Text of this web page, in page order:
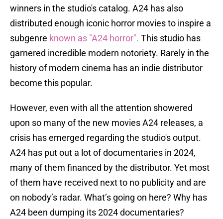
winners in the studio's catalog. A24 has also
distributed enough iconic horror movies to inspire a
subgenre known as "A24 horror". This studio has
garnered incredible modern notoriety. Rarely in the
history of modern cinema has an indie distributor
become this popular.
However, even with all the attention showered
upon so many of the new movies A24 releases, a
crisis has emerged regarding the studio's output.
A24 has put out a lot of documentaries in 2024,
many of them financed by the distributor. Yet most
of them have received next to no publicity and are
on nobody’s radar. What’s going on here? Why has
A24 been dumping its 2024 documentaries?